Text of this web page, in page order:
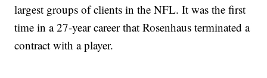
largest groups of clients in the NFL. It was the first
time in a 27-year career that Rosenhaus terminated a
contract with a player.